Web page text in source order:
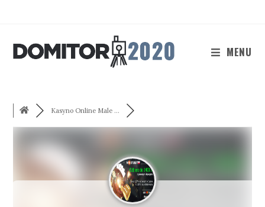
MENU
Kasyno Online Male ...